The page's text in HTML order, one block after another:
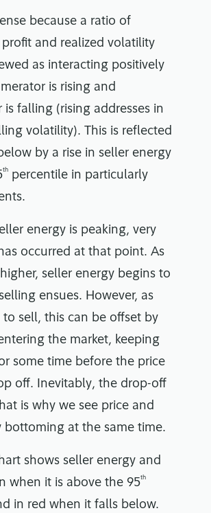
because a ratio of
profit and realized volatility
as interacting positively
is rising and
falling (rising addresses in
volatility). This is reflected
by a rise in seller energy
th
percentile in particularly
energy is peaking, very
occurred at that point. As
seller energy begins to
ensues. However, as
to sell, this can be offset by
the market, keeping
some time before the price
off. Inevitably, the drop-off
is why we see price and
bottoming at the same time.
shows seller energy and
when it is above the 95th
in red when it falls below.